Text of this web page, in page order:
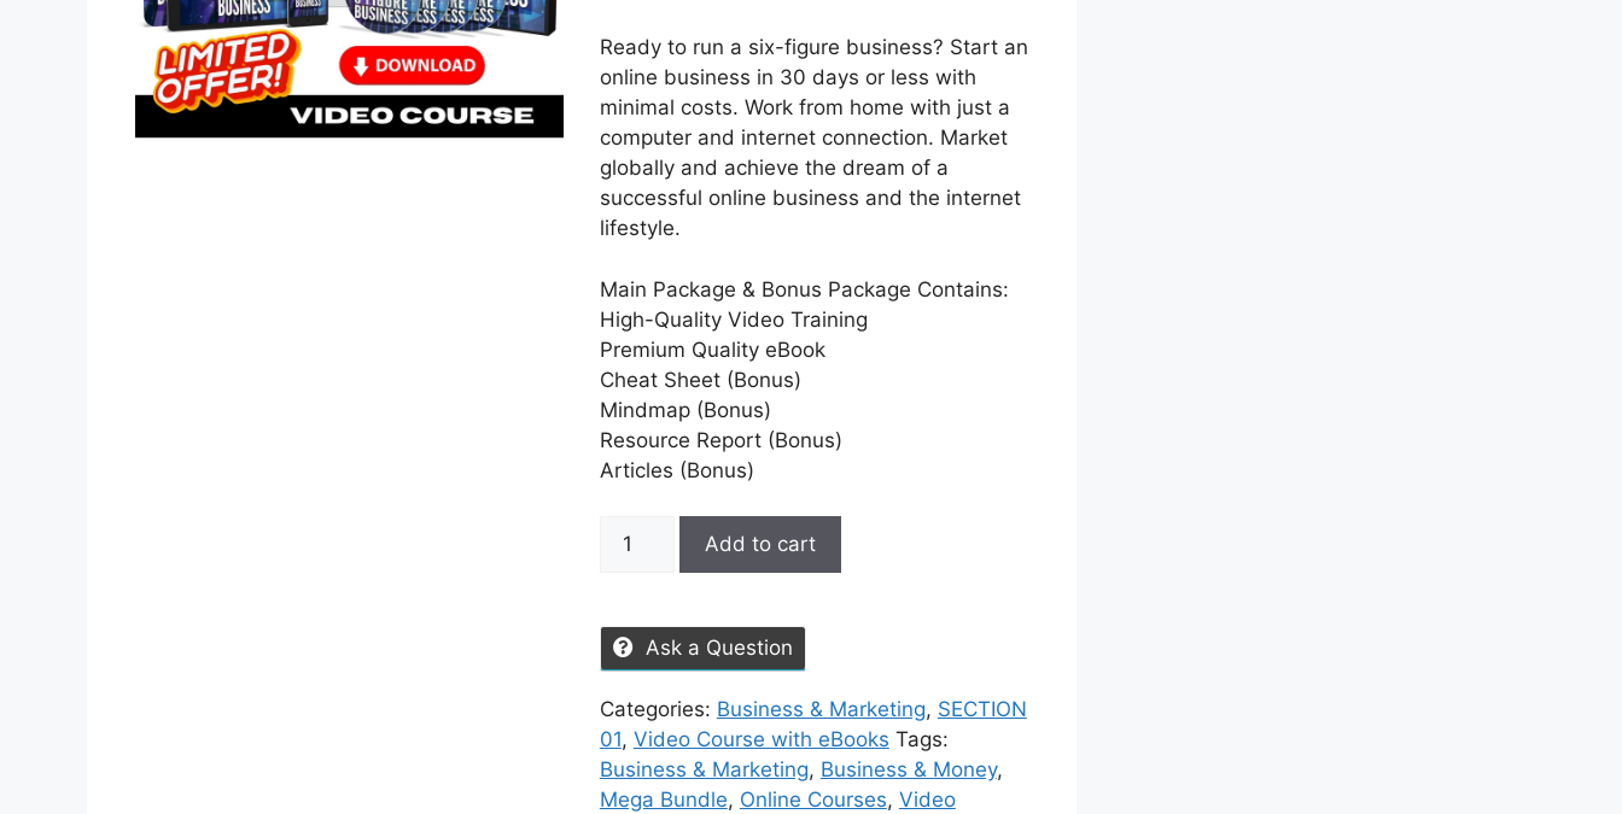
Ready to run a six-figure business? Start an
online business in 30 days or less with
minimal costs. Work from home with just a
computer and internet connection. Market
globally and achieve the dream of a
successful online business and the internet
lifestyle.
Main Package & Bonus Package Contains:
High-Quality Video Training
Premium Quality eBook
Cheat Sheet (Bonus)
Mindmap (Bonus)
Resource Report (Bonus)
Articles (Bonus)
Add to cart
Ask a Question
Categories: Business & Marketing, SECTION
01, Video Course with eBooks Tags:
Business & Marketing, Business & Money,
Mega Bundle, Online Courses, Video